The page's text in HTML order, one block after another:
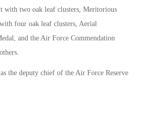
with two oak leaf clusters, Meritorious
four oak leaf clusters, Aerial
and the Air Force Commendation
as the deputy chief of the Air Force Reserve